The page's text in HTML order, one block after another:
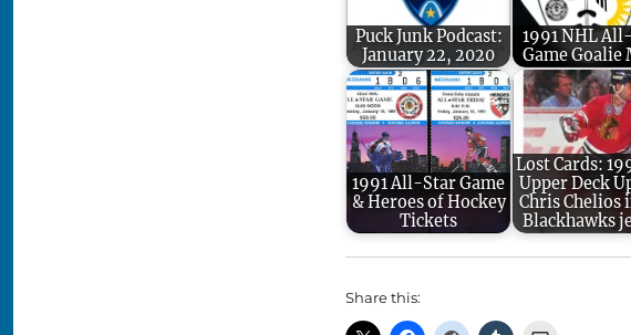
Puck Junk Podcast:
January 22, 2020
1991 NHL
Game Goalie
1991 All-Star Game
& Heroes of Hockey
Tickets
Lost Cards:
Upper Deck
Chris Chelios
Blackhawks
Share this: